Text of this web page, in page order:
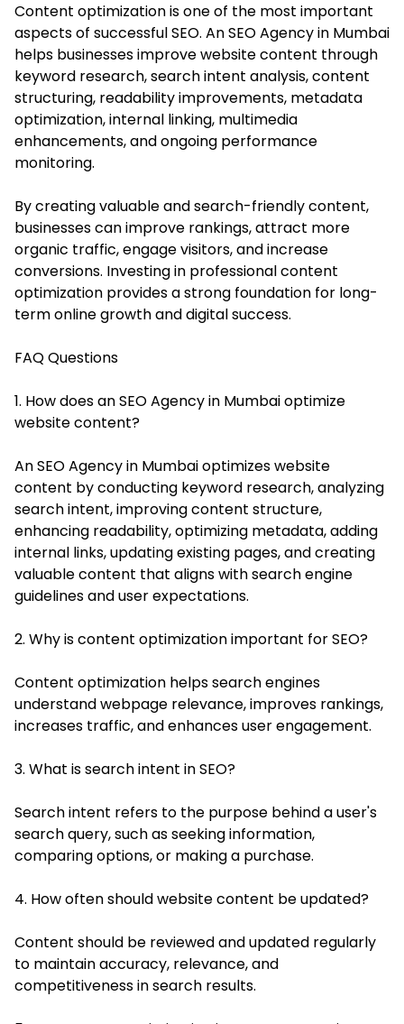
Content optimization is one of the most important
aspects of successful SEO. An SEO Agency in Mumbai
helps businesses improve website content through
keyword research, search intent analysis, content
structuring, readability improvements, metadata
optimization, internal linking, multimedia
enhancements, and ongoing performance
monitoring.
By creating valuable and search-friendly content,
businesses can improve rankings, attract more
organic traffic, engage visitors, and increase
conversions. Investing in professional content
optimization provides a strong foundation for long-
term online growth and digital success.
FAQ Questions
1. How does an SEO Agency in Mumbai optimize
website content?
An SEO Agency in Mumbai optimizes website
content by conducting keyword research, analyzing
search intent, improving content structure,
enhancing readability, optimizing metadata, adding
internal links, updating existing pages, and creating
valuable content that aligns with search engine
guidelines and user expectations.
2. Why is content optimization important for SEO?
Content optimization helps search engines
understand webpage relevance, improves rankings,
increases traffic, and enhances user engagement.
3. What is search intent in SEO?
Search intent refers to the purpose behind a user's
search query, such as seeking information,
comparing options, or making a purchase.
4. How often should website content be updated?
Content should be reviewed and updated regularly
to maintain accuracy, relevance, and
competitiveness in search results.